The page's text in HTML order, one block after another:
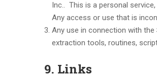
Inc.. This is a personal
Any access or use that is
Any use in connection with
extraction tools, routines,
9. Links